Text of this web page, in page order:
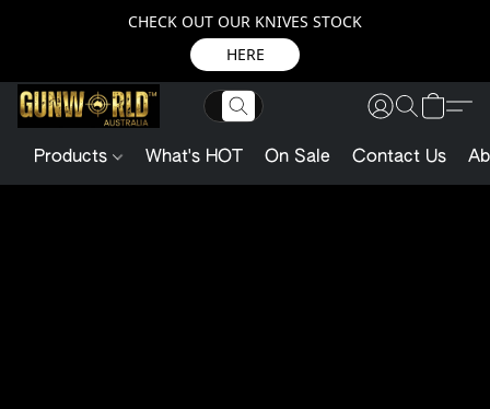
CHECK OUT OUR KNIVES STOCK
HERE
Products What's HOT On Sale Contact Us